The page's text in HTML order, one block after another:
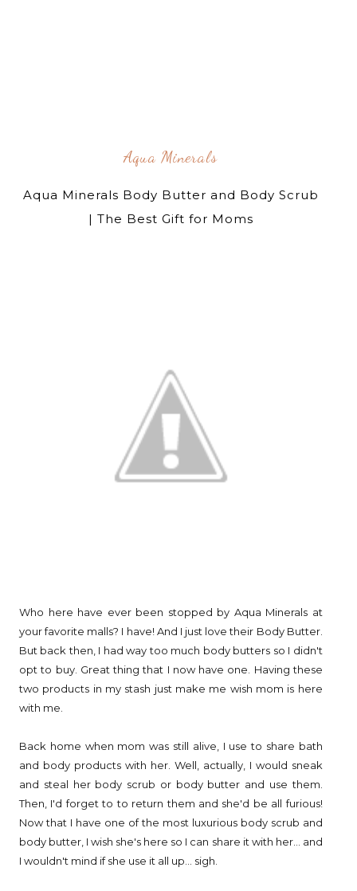
Aqua Minerals
Aqua Minerals Body Butter and Body Scrub
| The Best Gift for Moms
Who here have ever been stopped by Aqua Minerals at
your favorite malls? I have! And I just love their Body Butter.
But back then, I had way too much body butters so I didn't
opt to buy. Great thing that I now have one. Having these
two products in my stash just make me wish mom is here
with me.
Back home when mom was still alive, I use to share bath
and body products with her. Well, actually, I would sneak
and steal her body scrub or body butter and use them.
Then, I'd forget to to return them and she'd be all furious!
Now that I have one of the most luxurious body scrub and
body butter, I wish she's here so I can share it with her... and
I wouldn't mind if she use it all up... sigh.